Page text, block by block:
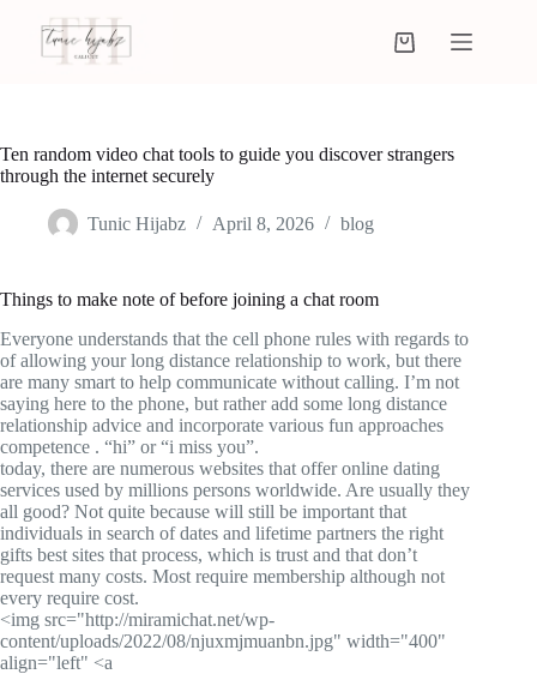
Ten random video chat tools to guide you discover strangers
through the internet securely
Tunic Hijabz April 8, 2026 blog
Things to make note of before joining a chat room
Everyone understands that the cell phone rules with regards to
of allowing your long distance relationship to work, but there
are many smart to help communicate without calling. I’m not
saying here to the phone, but rather add some long distance
relationship advice and incorporate various fun approaches
competence . “hi” or “i miss you”.
today, there are numerous websites that offer online dating
services used by millions persons worldwide. Are usually they
all good? Not quite because will still be important that
individuals in search of dates and lifetime partners the right
gifts best sites that process, which is trust and that don’t
request many costs. Most require membership although not
every require cost.
<img src="http://miramichat.net/wp-
content/uploads/2022/08/njuxmjmuanbn.jpg" width="400"
align="left" <a